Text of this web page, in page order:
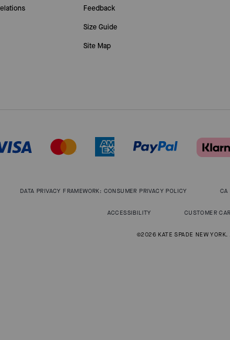
Feedback
Size Guide
Site Map
DATA PRIVACY FRAMEWORK: CONSUMER PRIVACY POLICY CA
ACCESSIBILITY CUSTOMER
©2026 KATE SPADE NEW YORK.